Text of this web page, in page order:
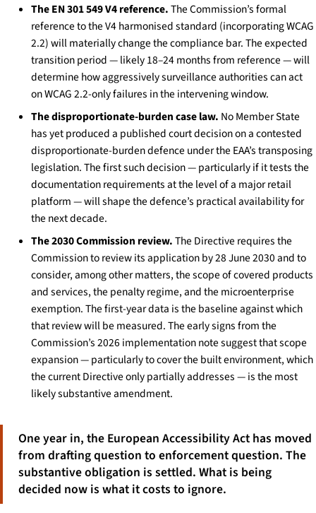
The EN 301 549 V4 reference.The Commission’s formal
reference to the V4 harmonised standard (incorporating WCAG
2.2) will materially change the compliance bar. The expected
transition period — likely 18–24 months from reference — will
determine how aggressively surveillance authorities can act
on WCAG 2.2-only failures in the intervening window.
The disproportionate-burden case law. No Member State
has yet produced a published court decision on a contested
disproportionate-burden defence under the EAA’s transposing
legislation. The first such decision — particularly if it tests the
documentation requirements at the level of a major retail
platform — will shape the defence’s practical availability for
the next decade.
The 2030 Commission review.The Directive requires the
Commission to review its application by 28 June 2030 and to
consider, among other matters, the scope of covered products
and services, the penalty regime, and the microenterprise
exemption. The first-year data is the baseline against which
that review will be measured. The early signs from the
Commission’s 2026 implementation note suggest that scope
expansion — particularly to cover the built environment, which
the current Directive only partially addresses — is the most
likely substantive amendment.
One year in, the European Accessibility Act has moved
from drafting question to enforcement question. The
substantive obligation is settled. What is being
decided now is what it costs to ignore.